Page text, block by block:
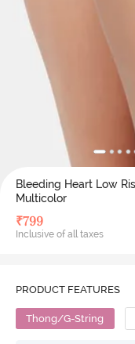
Bleeding Heart Low
Multicolor
₹799
Inclusive of all taxes
PRODUCT FEATURES
Thong/G-String